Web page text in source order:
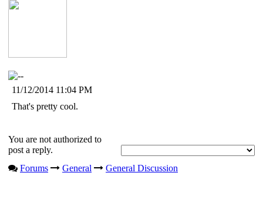
11/12/2014 11:04 PM
That's pretty cool.
You are not authorized to
post a reply.
Forums
General General Discussion